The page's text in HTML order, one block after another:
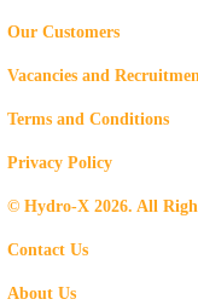
Our Customers
Vacancies and
Terms and Conditions
Privacy Policy
© Hydro-X 2026. All
Contact Us
About Us